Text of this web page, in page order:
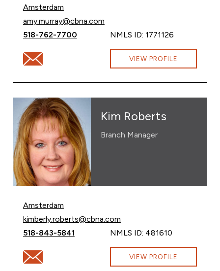
Amsterdam
Email Amy Murray at
amy.murray@cbna.com
Call Amy Murray at
518-762-7700 NMLS ID: 1771126
Email Amy Murray at amy.murray@cbna.com
VIEW PROFILE
Kim Roberts
Branch Manager
Amsterdam
Email Kim Roberts at
kimberly.roberts@cbna.com
Call Kim Roberts at
518-843-5841 NMLS ID: 481610
Email Kim Roberts at kimberly.roberts@cbna.com
VIEW PROFILE